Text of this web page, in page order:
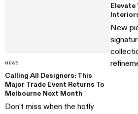
NEWS
Calling All Designers: This
Major Trade Event Returns To
Melbourne Next Month
Don’t miss when the hotly
Elevate
New